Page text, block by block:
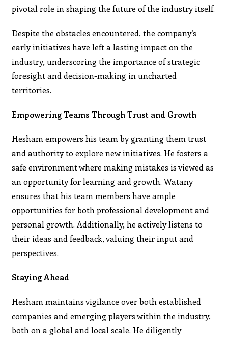
pivotal role in shaping the future of the industry itself.
Despite the obstacles encountered, the company’s
early initiatives have left a lasting impact on the
industry, underscoring the importance of strategic
foresight and decision-making in uncharted
territories.
Empowering Teams Through Trust and Growth
Hesham empowers his team by granting them trust
and authority to explore new initiatives. He fosters a
safe environment where making mistakes is viewed as
an opportunity for learning and growth. Watany
ensures that his team members have ample
opportunities for both professional development and
personal growth. Additionally, he actively listens to
their ideas and feedback, valuing their input and
perspectives.
Staying Ahead
Hesham maintains vigilance over both established
companies and emerging players within the industry,
both on a global and local scale. He diligently